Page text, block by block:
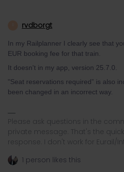
rvdborgt
In my Railplanner I clearly see that
EUR booking fee for that train.
It doesn't in my app, version 25.7.0.
"Seat reservations required” is also
been changed in an incorrect way.
Please ask questions in the
private message. That's the
response. I don't work for Eurail/
1 person likes this